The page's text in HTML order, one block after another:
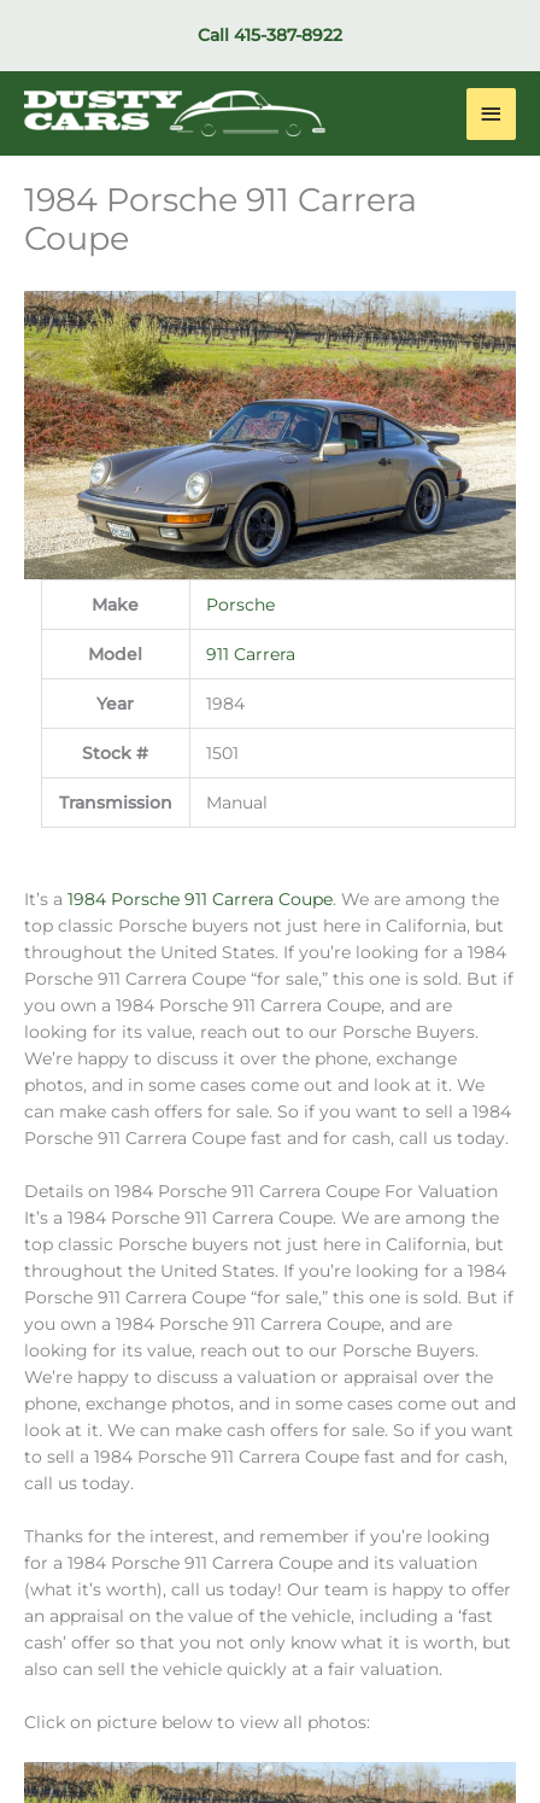
Call 415-387-8922
Main
1984 Porsche 911 Carrera
Coupe
Make Porsche
Model 911 Carrera
Year 1984
Stock # 1501
Transmission Manual
It’s a 1984 Porsche 911 Carrera Coupe. We are among the
top classic Porsche buyers not just here in California, but
throughout the United States. If you’re looking for a 1984
Porsche 911 Carrera Coupe “for sale,” this one is sold. But if
you own a 1984 Porsche 911 Carrera Coupe, and are
looking for its value, reach out to our Porsche Buyers.
We’re happy to discuss it over the phone, exchange
photos, and in some cases come out and look at it. We
can make cash offers for sale. So if you want to sell a 1984
Porsche 911 Carrera Coupe fast and for cash, call us today.
Details on 1984 Porsche 911 Carrera Coupe For Valuation
It’s a 1984 Porsche 911 Carrera Coupe. We are among the
top classic Porsche buyers not just here in California, but
throughout the United States. If you’re looking for a 1984
Porsche 911 Carrera Coupe “for sale,” this one is sold. But if
you own a 1984 Porsche 911 Carrera Coupe, and are
looking for its value, reach out to our Porsche Buyers.
We’re happy to discuss a valuation or appraisal over the
phone, exchange photos, and in some cases come out and
look at it. We can make cash offers for sale. So if you want
to sell a 1984 Porsche 911 Carrera Coupe fast and for cash,
call us today.
Thanks for the interest, and remember if you’re looking
for a 1984 Porsche 911 Carrera Coupe and its valuation
(what it’s worth), call us today! Our team is happy to offer
an appraisal on the value of the vehicle, including a ‘fast
cash’ offer so that you not only know what it is worth, but
also can sell the vehicle quickly at a fair valuation.
Click on picture below to view all photos: